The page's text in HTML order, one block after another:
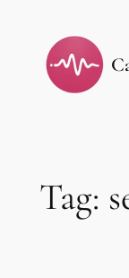
content
Tag: